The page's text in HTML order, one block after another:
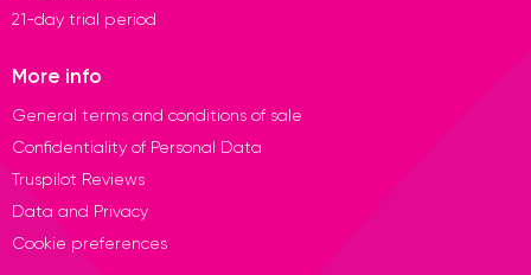
21-day trial period
More info
General terms and conditions of sale
Confidentiality of Personal Data
Truspilot Reviews
Data and Privacy
Cookie preferences